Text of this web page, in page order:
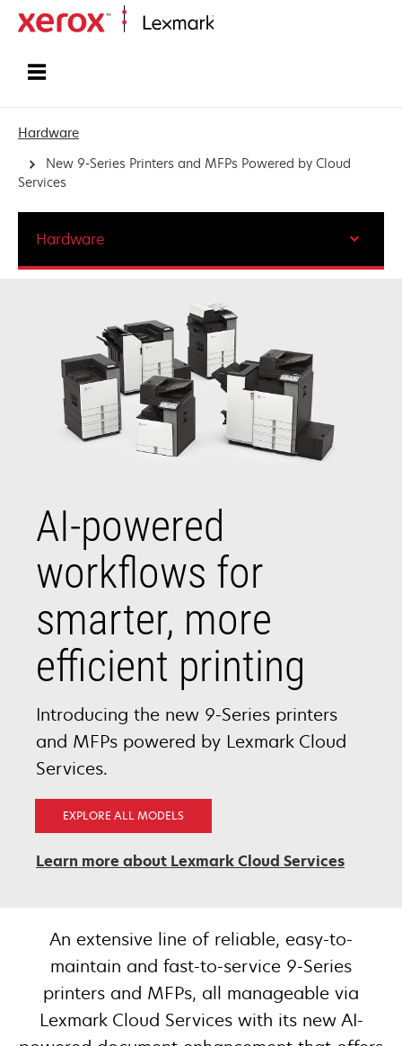
Hardware
New 9-Series Printers and MFPs Powered by Cloud
Services
AI-powered
workflows for
smarter, more
efficient printing
Introducing the new 9-Series printers
and MFPs powered by Lexmark Cloud
Services.​
EXPLORE ALL MODELS
Learn more about Lexmark Cloud Services
Hardware
An extensive line of reliable, easy-to-
maintain and fast-to-service 9-Series
printers and MFPs, all manageable via
Lexmark Cloud Services with its new AI-